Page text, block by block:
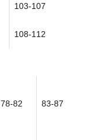
103-107
108-112
78-82 83-87